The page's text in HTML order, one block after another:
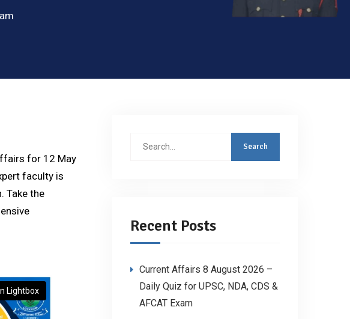
for 12 May
faculty is
Take the
Lightbox
Search
Recent Posts
Current Affairs 8 August 2026 –
Daily Quiz for UPSC, NDA, CDS &
AFCAT Exam